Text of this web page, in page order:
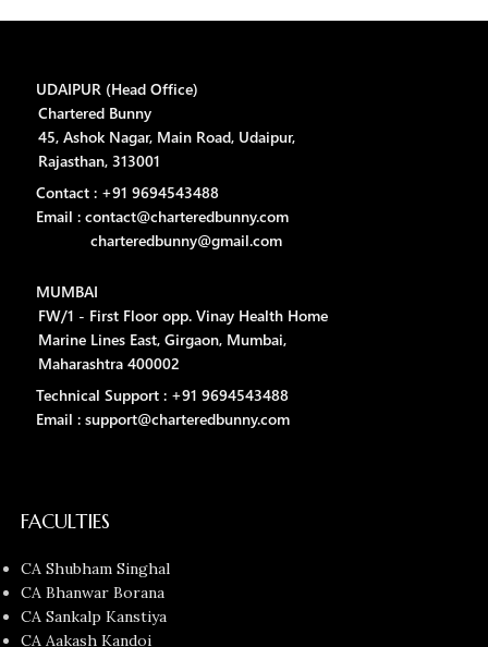
UDAIPUR (Head Office)
Chartered Bunny
45, Ashok Nagar, Main Road, Udaipur,
Rajasthan, 313001
Contact : +91 9694543488
Email : contact@charteredbunny.com
charteredbunny@gmail.com
MUMBAI
FW/1 - First Floor opp. Vinay Health Home
Marine Lines East, Girgaon, Mumbai,
Maharashtra 400002
Technical Support : +91 9694543488
Email : support@charteredbunny.com
FACULTIES
CA Shubham Singhal
CA Bhanwar Borana
CA Sankalp Kanstiya
CA Aakash Kandoi